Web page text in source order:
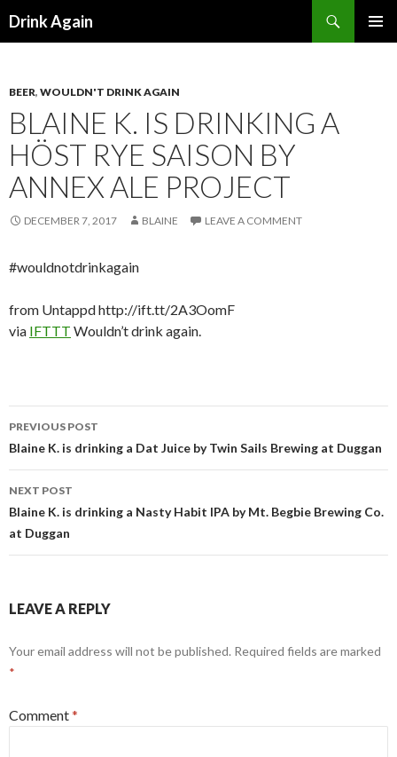
Drink Again
BEER, WOULDN'T DRINK AGAIN
BLAINE K. IS DRINKING A
HÖST RYE SAISON BY
ANNEX ALE PROJECT
DECEMBER 7, 2017 BLAINE LEAVE A COMMENT
#wouldnotdrinkagain
from Untappd http://ift.tt/2A3OomF
via IFTTT Wouldn’t drink again.
Post
navigation
PREVIOUS POST
Blaine K. is drinking a Dat Juice by Twin Sails Brewing at Duggan
NEXT POST
Blaine K. is drinking a Nasty Habit IPA by Mt. Begbie Brewing Co.
at Duggan
LEAVE A REPLY
Your email address will not be published. Required fields are marked
*
Comment*